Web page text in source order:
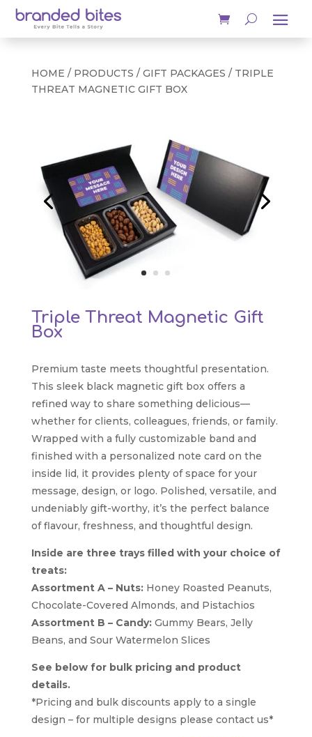
HOME / PRODUCTS / GIFT PACKAGES / TRIPLE
THREAT MAGNETIC GIFT BOX
Triple Threat Magnetic Gift
Box
Premium taste meets thoughtful presentation.
This sleek black magnetic gift box offers a
refined way to share something delicious—
whether for clients, colleagues, friends, or family.
Wrapped with a fully customizable band and
finished with a personalized note card on the
inside lid, it provides plenty of space for your
message, design, or logo. Polished, versatile, and
undeniably gift-worthy, it’s the perfect balance
of flavour, freshness, and thoughtful design.
Inside are three trays filled with your choice of
treats:
Assortment A – Nuts:Honey Roasted Peanuts,
Chocolate-Covered Almonds, and Pistachios
Assortment B – Candy:Gummy Bears, Jelly
Beans, and Sour Watermelon Slices
See below for bulk pricing and product
details.
*Pricing and bulk discounts apply to a single
design – for multiple designs please contact us*